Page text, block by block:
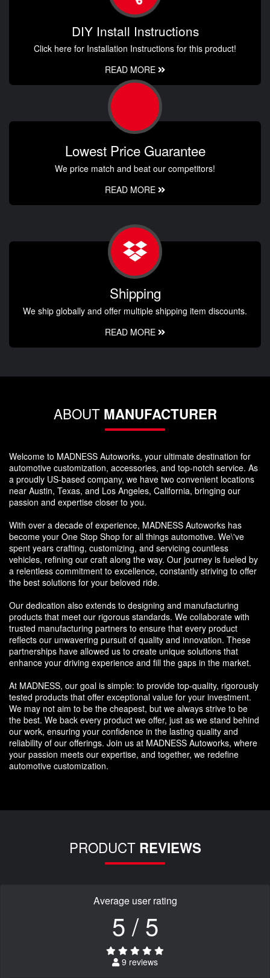
DIY Install Instructions
Click here for Installation Instructions for this product!
READ MORE
Lowest Price Guarantee
We price match and beat our competitors!
READ MORE
Shipping
We ship globally and offer multiple shipping item discounts.
READ MORE
ABOUT MANUFACTURER
Welcome to MADNESS Autoworks, your ultimate destination for
automotive customization, accessories, and top-notch service. As
a proudly US-based company, we have two convenient locations
near Austin, Texas, and Los Angeles, California, bringing our
passion and expertise closer to you.
With over a decade of experience, MADNESS Autoworks has
become your One Stop Shop for all things automotive. We\'ve
spent years crafting, customizing, and servicing countless
vehicles, refining our craft along the way. Our journey is fueled by
a relentless commitment to excellence, constantly striving to offer
the best solutions for your beloved ride.
Our dedication also extends to designing and manufacturing
products that meet our rigorous standards. We collaborate with
trusted manufacturing partners to ensure that every product
reflects our unwavering pursuit of quality and innovation. These
partnerships have allowed us to create unique solutions that
enhance your driving experience and fill the gaps in the market.
At MADNESS, our goal is simple: to provide top-quality, rigorously
tested products that offer exceptional value for your investment.
We may not aim to be the cheapest, but we always strive to be
the best. We back every product we offer, just as we stand behind
our work, ensuring your confidence in the lasting quality and
reliability of our offerings. Join us at MADNESS Autoworks, where
your passion meets our expertise, and together, we redefine
automotive customization.
PRODUCT REVIEWS
Average user rating
5 / 5
9 reviews